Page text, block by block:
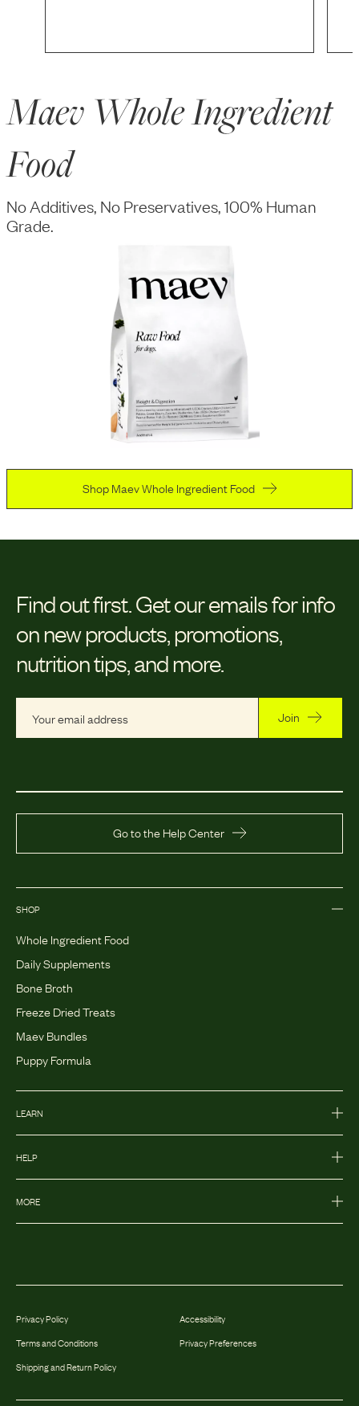
Maev Whole Ingredient
Food
No Additives, No Preservatives, 100% Human
Grade.
Shop Maev Whole Ingredient Food
Find out first. Get our emails for info
on new products, promotions,
nutrition tips, and more.
Join
Go to the Help Center
SHOP
Whole Ingredient Food
Daily Supplements
Bone Broth
Freeze Dried Treats
Maev Bundles
Puppy Formula
LEARN
HELP
MORE
Privacy Policy
Terms and Conditions
Shipping and Return Policy
Accessibility
Privacy Preferences